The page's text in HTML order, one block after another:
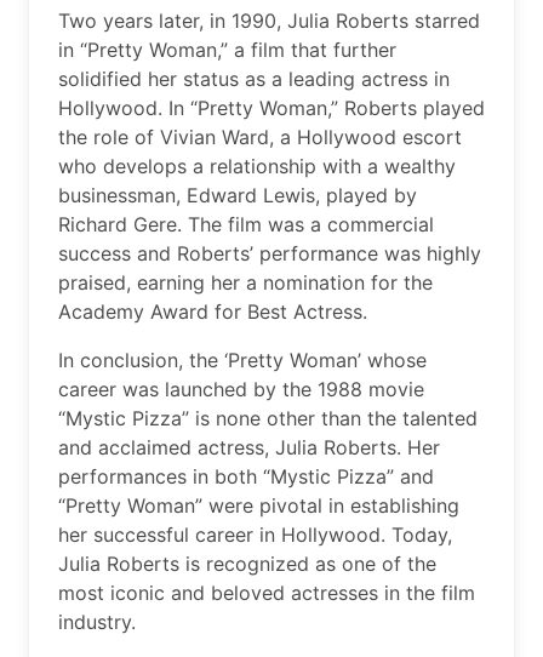
Two years later, in 1990, Julia Roberts starred
in “Pretty Woman,” a film that further
solidified her status as a leading actress in
Hollywood. In “Pretty Woman,” Roberts played
the role of Vivian Ward, a Hollywood escort
who develops a relationship with a wealthy
businessman, Edward Lewis, played by
Richard Gere. The film was a commercial
success and Roberts’ performance was highly
praised, earning her a nomination for the
Academy Award for Best Actress.
In conclusion, the ‘Pretty Woman’ whose
career was launched by the 1988 movie
“Mystic Pizza” is none other than the talented
and acclaimed actress, Julia Roberts. Her
performances in both “Mystic Pizza” and
“Pretty Woman” were pivotal in establishing
her successful career in Hollywood. Today,
Julia Roberts is recognized as one of the
most iconic and beloved actresses in the film
industry.